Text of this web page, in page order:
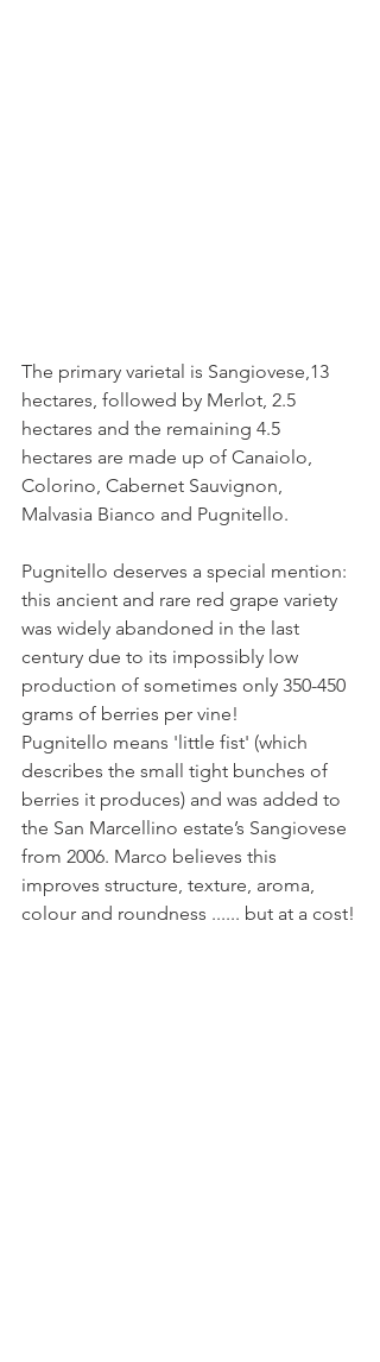
The primary varietal is Sangiovese,13
hectares, followed by Merlot, 2.5
hectares and the remaining 4.5
hectares are made up of Canaiolo,
Colorino, Cabernet Sauvignon,
Malvasia Bianco and Pugnitello.
Pugnitello deserves a special mention:
this ancient and rare red grape variety
was widely abandoned in the last
century due to its impossibly low
production of sometimes only 350-450
grams of berries per vine!
Pugnitello means 'little fist' (which
describes the small tight bunches of
berries it produces) and was added to
the San Marcellino estate’s Sangiovese
from 2006. Marco believes this
improves structure, texture, aroma,
colour and roundness ...... but at a cost!